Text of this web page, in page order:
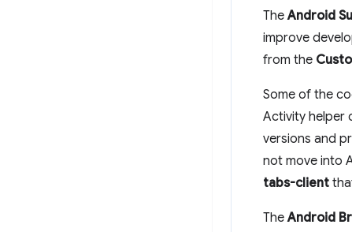
TheAndroid
improve
from the
Some of the
Activity helper
versions and
not move into
tabs-client
TheAndroid